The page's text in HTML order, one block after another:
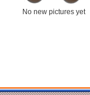
No new pictures yet